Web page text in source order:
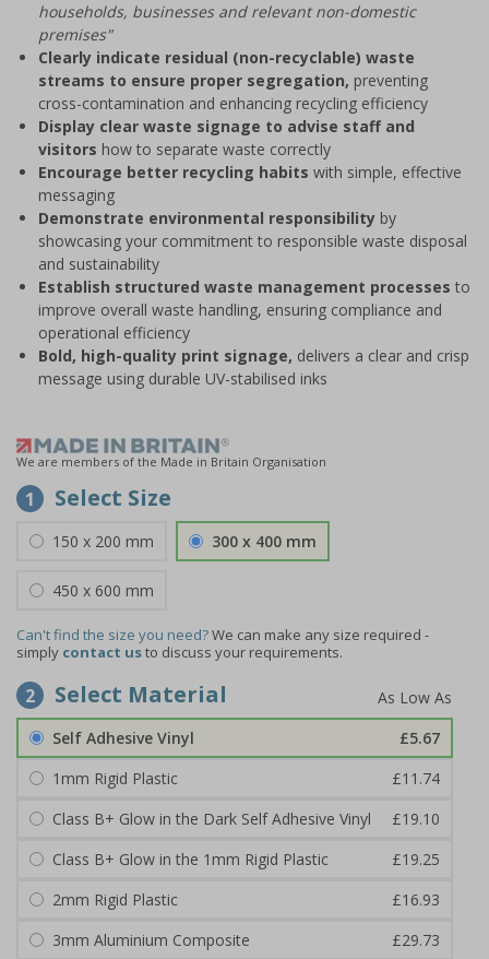
households, businesses and relevant non-domestic
premises"
Clearly indicate residual (non-recyclable) waste
streams to ensure proper segregation, preventing
cross-contamination and enhancing recycling efficiency
Display clear waste signage to advise staff and
visitors how to separate waste correctly
Encourage better recycling habits with simple, effective
messaging
Demonstrate environmental responsibility by
showcasing your commitment to responsible waste disposal
and sustainability
Establish structured waste management processes to
improve overall waste handling, ensuring compliance and
operational efficiency
Bold, high-quality print signage, delivers a clear and crisp
message using durable UV-stabilised inks
We are members of the Made in Britain Organisation
1 Select Size
150 x 200 mm 300 x 400 mm
450 x 600 mm
Can't find the size you need?We can make any size required -
simply contact usto discuss your requirements.
2 Select Material
Self Adhesive Vinyl
£5.67
1mm Rigid Plastic
£11.74
Class B+ Glow in the Dark Self Adhesive Vinyl
£19.10
Class B+ Glow in the 1mm Rigid Plastic
£19.25
2mm Rigid Plastic
£16.93
3mm Aluminium Composite
£29.73